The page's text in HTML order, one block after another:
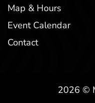
Map & Hours
Event Calendar
Contact
2026 ©